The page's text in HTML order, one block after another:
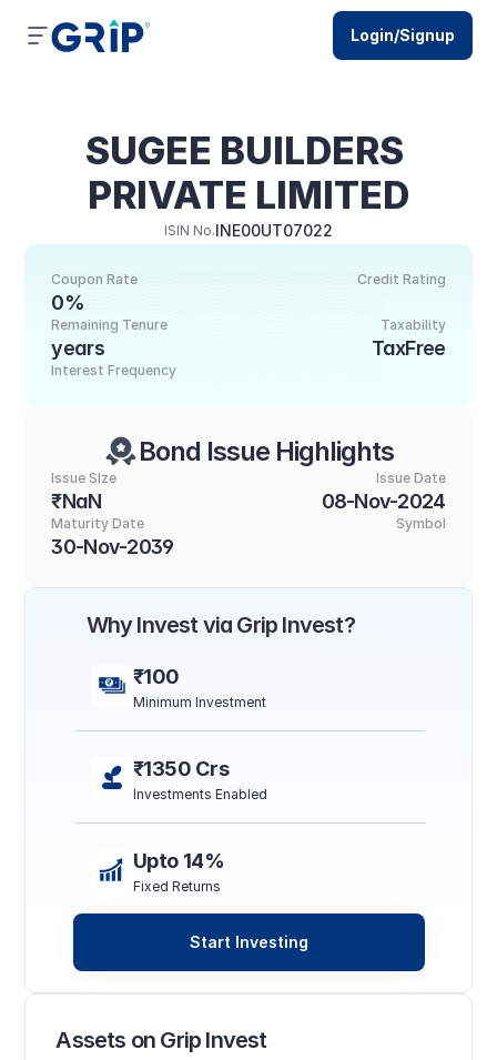
SUGEE BUILDERS
PRIVATE LIMITED
ISIN No.INE00UT07022
Credit Rating
Coupon Rate
0%
Taxability
TaxFree
Remaining Tenure
years
Interest Frequency
Bond Issue Highlights
Issue SIze
₹NaN
Issue Date
08-Nov-2024
Maturity Date
30-Nov-2039
Symbol
Assets on Grip Invest
Why Invest via Grip Invest?
₹100
Minimum Investment
₹1350 Crs
Investments Enabled
Upto 14%
Fixed Returns
Start Investing
Login/Signup